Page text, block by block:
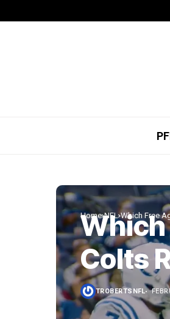
Home NFL Which Free
Which
Colts
TROBERTSNFL